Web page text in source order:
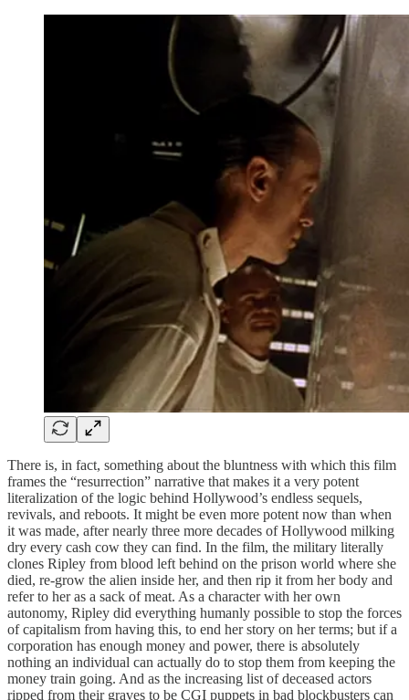
There is, in fact, something about the bluntness with which this film
frames the “resurrection” narrative that makes it a very potent
literalization of the logic behind Hollywood’s endless sequels,
revivals, and reboots. It might be even more potent now than when
it was made, after nearly three more decades of Hollywood milking
dry every cash cow they can find. In the film, the military literally
clones Ripley from blood left behind on the prison world where she
died, re-grow the alien inside her, and then rip it from her body and
refer to her as a sack of meat. As a character with her own
autonomy, Ripley did everything humanly possible to stop the forces
of capitalism from having this, to end her story on her terms; but if a
corporation has enough money and power, there is absolutely
nothing an individual can actually do to stop them from keeping the
money train going. And as the increasing list of deceased actors
ripped from their graves to be CGI puppets in bad blockbusters can